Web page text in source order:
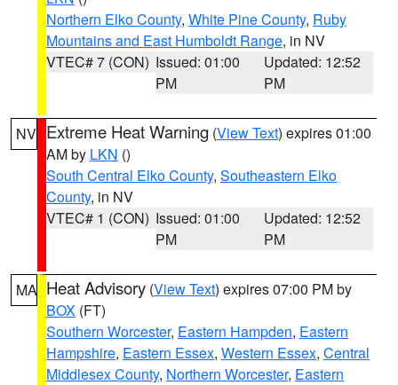
Northern Elko County, White Pine County, Ruby
Mountains and East Humboldt Range, in NV
VTEC# 7 (CON) Issued: 01:00
PM
Updated: 12:52
PM
NV Extreme Heat Warning (View Text) expires 01:00
AM by LKN ()
South Central Elko County, Southeastern Elko
County, in NV
VTEC# 1 (CON) Issued: 01:00
PM
Updated: 12:52
PM
MA Heat Advisory (View Text) expires 07:00 PM by
BOX (FT)
Southern Worcester, Eastern Hampden, Eastern
Hampshire, Eastern Essex, Western Essex, Central
Middlesex County, Northern Worcester, Eastern